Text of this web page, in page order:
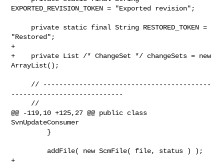
EXPORTED_REVISION_TOKEN = "Exported revision";
"Restored";
+
+    private List /* ChangeSet */ changeSets = new
ArrayList();
----------------------------
@@ -119,10 +125,27 @@ public class
SvnUpdateConsumer
+